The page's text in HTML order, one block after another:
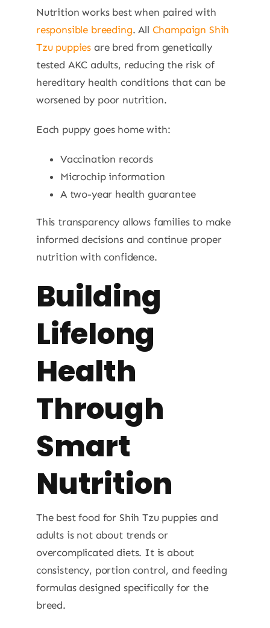
Nutrition works best when paired with
responsible breeding. All Champaign Shih
Tzu puppies are bred from genetically
tested AKC adults, reducing the risk of
hereditary health conditions that can be
worsened by poor nutrition.
Each puppy goes home with:
Vaccination records
Microchip information
A two-year health guarantee
This transparency allows families to make
informed decisions and continue proper
nutrition with confidence.
Building
Lifelong
Health
Through
Smart
Nutrition
The best food for Shih Tzu puppies and
adults is not about trends or
overcomplicated diets. It is about
consistency, portion control, and feeding
formulas designed specifically for the
breed.